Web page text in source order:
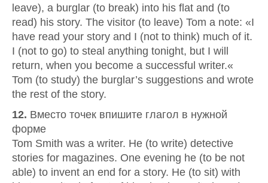
leave), a burglar (to break) into his flat and (to
read) his story. The visitor (to leave) Tom a note: «I
have read your story and I (not to think) much of it.
I (not to go) to steal anything tonight, but I will
return, when you become a successful writer.«
Tom (to study) the burglar’s suggestions and wrote
the rest of the story.
12. Вместо точек впишите глагол в нужной
форме
Tom Smith was a writer. He (to write) detective
stories for magazines. One evening he (to be not
able) to invent an end for a story. He (to sit) with